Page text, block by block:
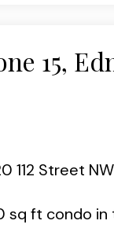
15,
112 Street
ft condo in